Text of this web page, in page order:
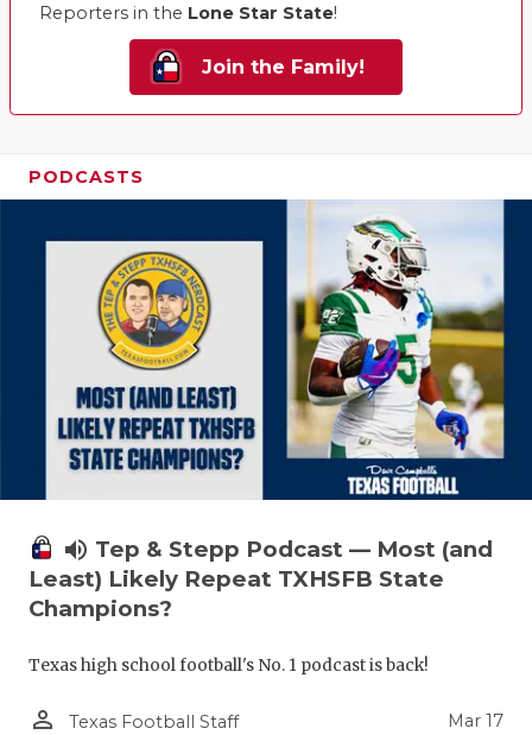
Reporters in the Lone Star State!
Join the Family!
PODCASTS
volume_up Tep & Stepp Podcast — Most (and
Least) Likely Repeat TXHSFB State
Champions?
Texas high school football's No. 1 podcast is back!
person_outline Texas Football Staff Mar 17